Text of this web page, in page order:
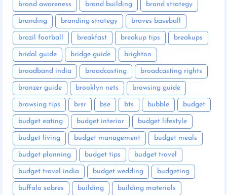
brand awareness brand building brand strategy
branding branding strategy braves baseball
brazil football breakfast breakup tips breakups
bridal guide bridge guide brighton
broadband india broadcasting broadcasting rights
bronzer guide brooklyn nets browsing guide
browsing tips brsr bse bts bubble budget
budget eating budget interior budget lifestyle
budget living budget management budget meals
budget planning budget tips budget travel
budget travel india budget wedding budgeting
buffalo sabres building building materials